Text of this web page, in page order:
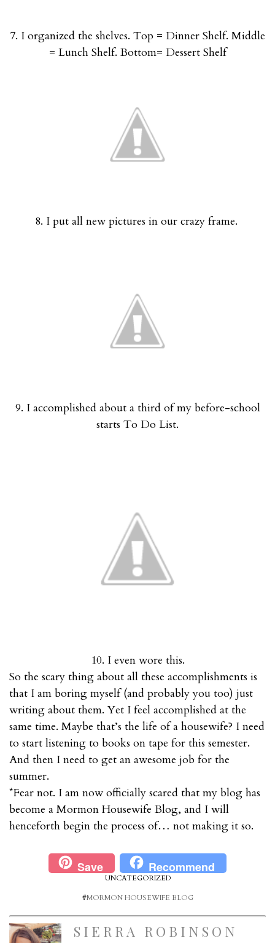
7. I organized the shelves. Top = Dinner Shelf. Middle
= Lunch Shelf. Bottom= Dessert Shelf
8. I put all new pictures in our crazy frame.
9. I accomplished about a third of my before-school
starts To Do List.
10. I even wore this.
So the scary thing about all these accomplishments is
that I am boring myself (and probably you too) just
writing about them. Yet I feel accomplished at the
same time. Maybe that’s the life of a housewife? I need
to start listening to books on tape for this semester.
And then I need to get an awesome job for the
summer.
*Fear not. I am now officially scared that my blog has
become a Mormon Housewife Blog, and I will
henceforth begin the process of… not making it so.
Save Recommend
UNCATEGORIZED
#MORMON HOUSEWIFE BLOG
SIERRA ROBINSON